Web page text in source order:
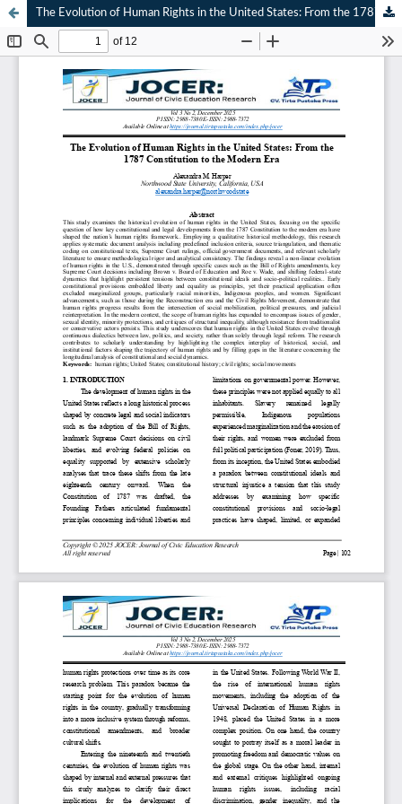
The Evolution of Human Rights in the United States: From the 1787 Constitution to the Modern Era